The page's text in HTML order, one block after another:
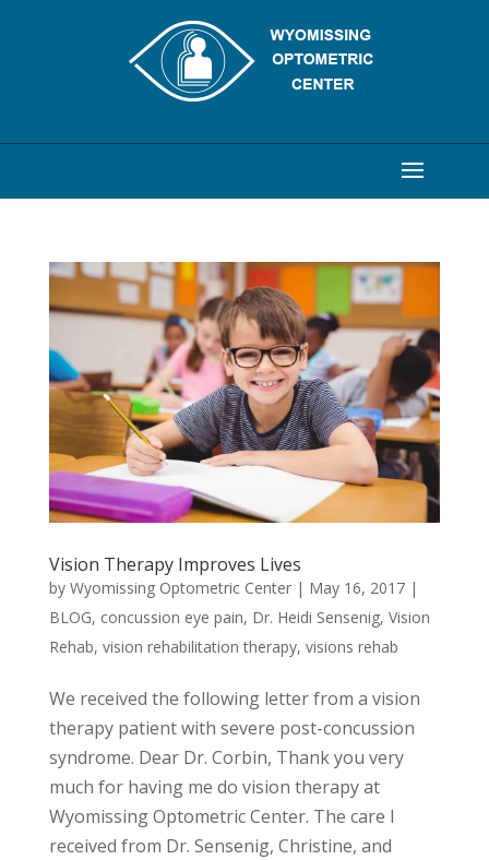
Vision Therapy Improves Lives
by Wyomissing Optometric Center| May 16, 2017|
BLOG, concussion eye pain, Dr. Heidi Sensenig, Vision
Rehab, vision rehabilitation therapy, visions rehab
We received the following letter from a vision
therapy patient with severe post-concussion
syndrome. Dear Dr. Corbin, Thank you very
much for having me do vision therapy at
Wyomissing Optometric Center. The care I
received from Dr. Sensenig, Christine, and